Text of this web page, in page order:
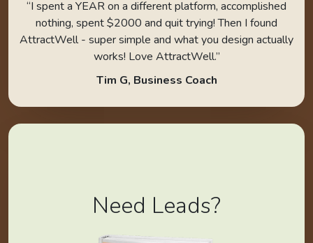
“I spent a YEAR on a different platform, accomplished
nothing, spent $2000 and quit trying! Then I found
AttractWell - super simple and what you design actually
works! Love AttractWell.”
Tim G, Business Coach
Need Leads?